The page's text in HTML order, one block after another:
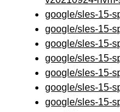
google/sles-15-
google/sles-15-
google/sles-15-
google/sles-15-
google/sles-15-
google/sles-15-
google/sles-15-